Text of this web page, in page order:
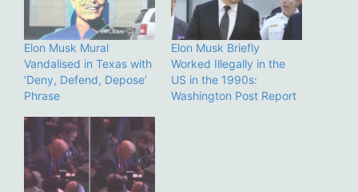
Elon Musk Mural
Vandalised in Texas with
‘Deny, Defend, Depose’
Phrase
Elon Musk Briefly
Worked Illegally in the
US in the 1990s:
Washington Post Report